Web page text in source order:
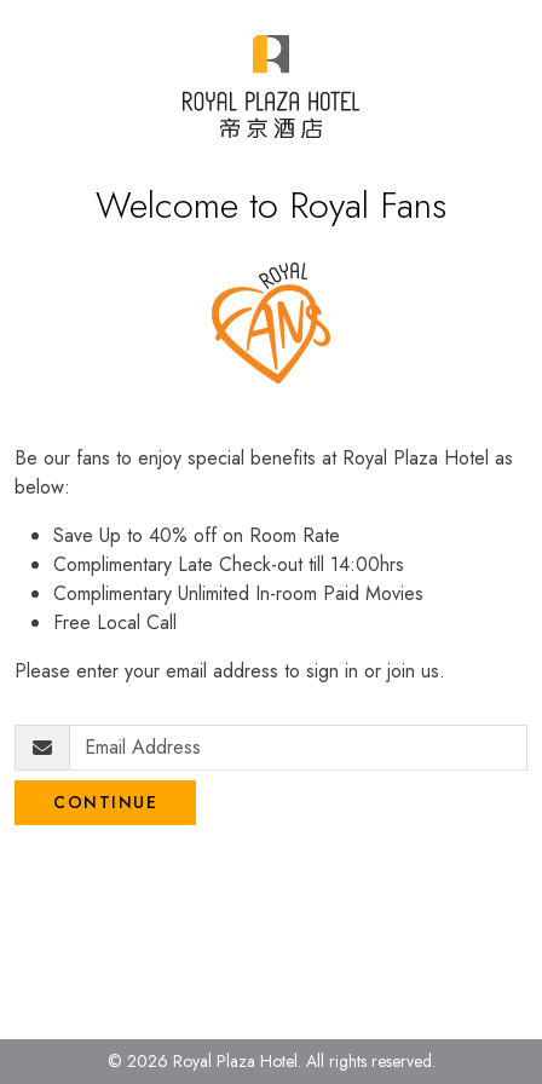
Welcome to Royal Fans
Be our fans to enjoy special benefits at Royal Plaza Hotel as
below:
Save Up to 40% off on Room Rate
Complimentary Late Check-out till 14:00hrs
Complimentary Unlimited In-room Paid Movies
Free Local Call
Please enter your email address to sign in or join us.
CONTINUE
© 2026 Royal Plaza Hotel. All rights reserved.